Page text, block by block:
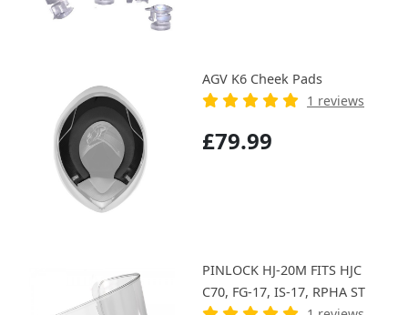
AGV K6 Cheek Pads
1 reviews
£79.99
PINLOCK HJ-20M FITS HJC
C70, FG-17, IS-17, RPHA ST